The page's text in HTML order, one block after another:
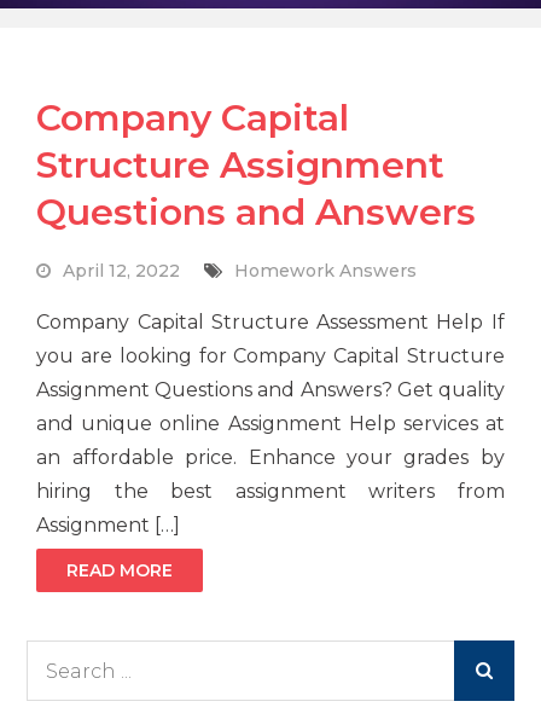
Company Capital
Structure Assignment
Questions and Answers
April 12, 2022 Homework Answers
Company Capital Structure Assessment Help If
you are looking for Company Capital Structure
Assignment Questions and Answers? Get quality
and unique online Assignment Help services at
an affordable price. Enhance your grades by
hiring the best assignment writers from
Assignment […]
READ MORE